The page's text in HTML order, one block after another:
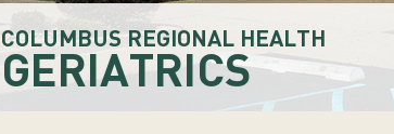
COLUMBUS REGIONAL HEALTH
GERIATRICS